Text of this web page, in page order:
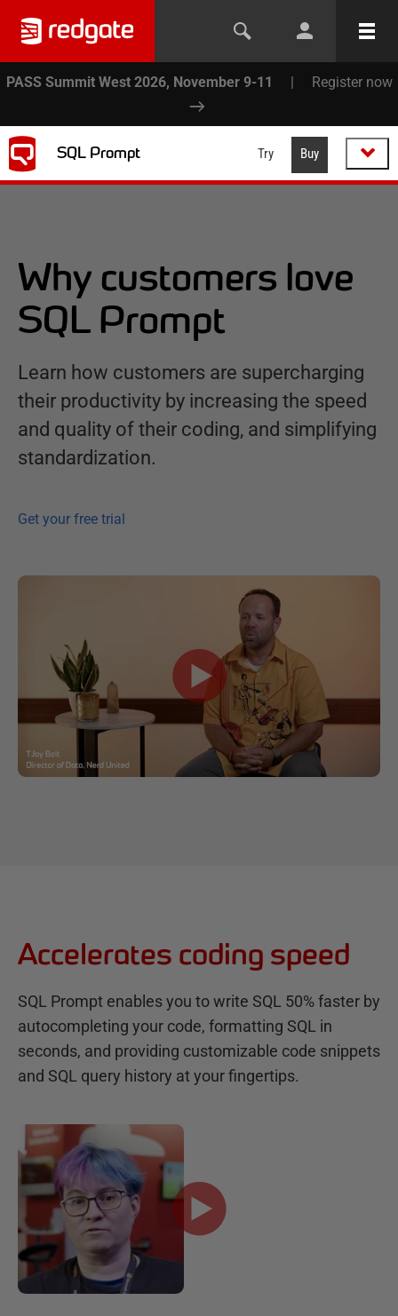
PASS Summit West 2026, November 9-11 | Register now
SQL Prompt Try Buy
Why customers love
SQL Prompt
Learn how customers are supercharging
their productivity by increasing the speed
and quality of their coding, and simplifying
standardization.
Get your free trial
Accelerates coding speed
SQL Prompt enables you to write SQL 50% faster by
autocompleting your code, formatting SQL in
seconds, and providing customizable code snippets
and SQL query history at your fingertips.